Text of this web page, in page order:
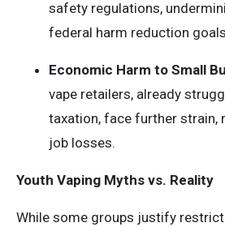
safety regulations,
federal harm reduction
Economic Harm to Small
vape retailers, already
taxation, face further strain,
job losses.
Youth Vaping Myths vs. Reality
While some groups justify